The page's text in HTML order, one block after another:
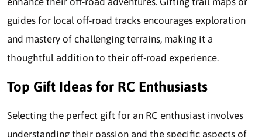
guides for local off-road tracks encourages exploration
and mastery of challenging terrains, making it a
thoughtful addition to their off-road experience.
Top Gift Ideas for RC Enthusiasts
Selecting the perfect gift for an RC enthusiast involves
understanding their passion and the specific aspects of